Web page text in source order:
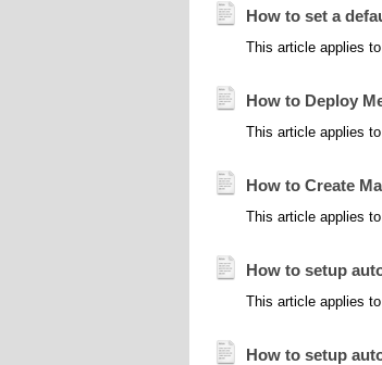
How to set a
This article applies
How to Deploy
This article applies
How to Create
This article applies
How to setup
This article applies
How to setup